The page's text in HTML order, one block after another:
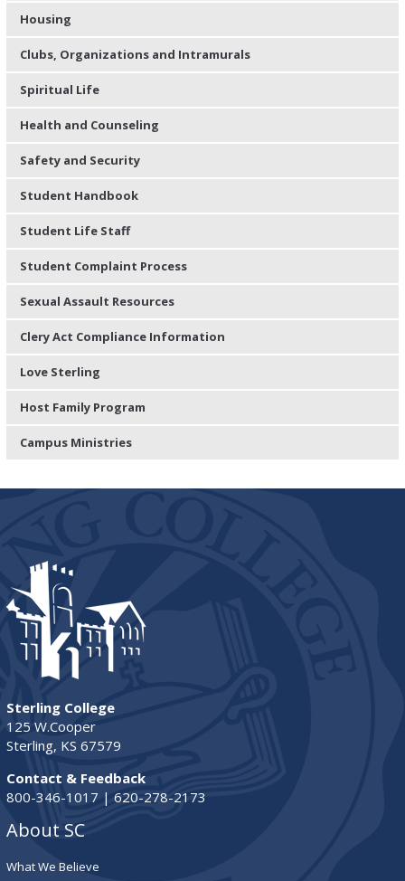
Housing
Clubs, Organizations and Intramurals
Spiritual Life
Health and Counseling
Safety and Security
Student Handbook
Student Life Staff
Student Complaint Process
Sexual Assault Resources
Clery Act Compliance Information
Love Sterling
Host Family Program
Campus Ministries
Sterling College
125 W.Cooper
Sterling, KS 67579
Contact & Feedback
800-346-1017 | 620-278-2173
About SC
What We Believe